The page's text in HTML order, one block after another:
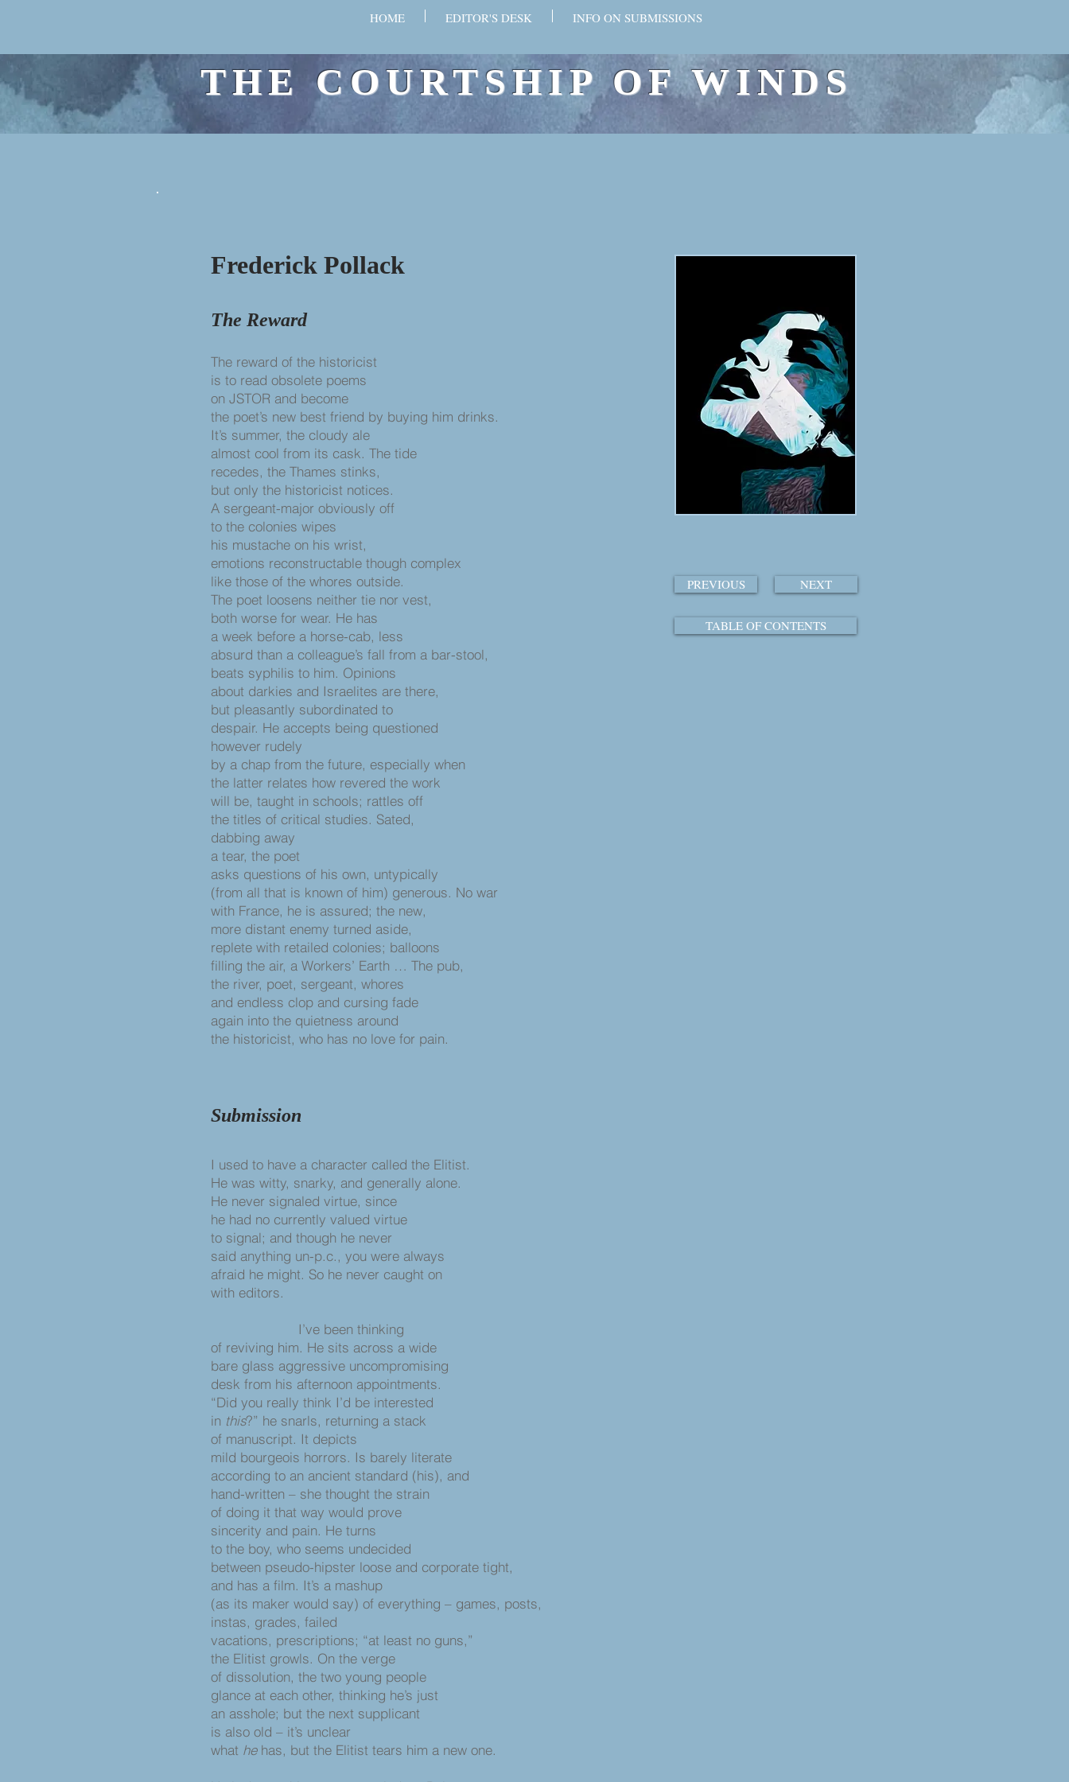
HOME EDITOR'S DESK INFO ON SUBMISSIONS
THE COURTSHIP OF WINDS
Frederick Pollack
The Reward
The reward of the historicist
is to read obsolete poems
on JSTOR and become
the poet’s new best friend by buying him drinks.
It’s summer, the cloudy ale
almost cool from its cask. The tide
recedes, the Thames stinks,
but only the historicist notices.
A sergeant-major obviously off
to the colonies wipes
his mustache on his wrist,
emotions reconstructable though complex
like those of the whores outside.
The poet loosens neither tie nor vest,
both worse for wear. He has
a week before a horse-cab, less
absurd than a colleague’s fall from a bar-stool,
beats syphilis to him. Opinions
about darkies and Israelites are there,
but pleasantly subordinated to
despair. He accepts being questioned
however rudely
by a chap from the future, especially when
the latter relates how revered the work
will be, taught in schools; rattles off
the titles of critical studies. Sated,
dabbing away
a tear, the poet
asks questions of his own, untypically
(from all that is known of him) generous. No war
with France, he is assured; the new,
more distant enemy turned aside,
replete with retailed colonies; balloons
filling the air, a Workers’ Earth … The pub,
the river, poet, sergeant, whores
and endless clop and cursing fade
again into the quietness around
the historicist, who has no love for pain.
Submission
I used to have a character called the Elitist.
He was witty, snarky, and generally alone.
He never signaled virtue, since
he had no currently valued virtue
to signal; and though he never
said anything un-p.c., you were always
afraid he might. So he never caught on
with editors.
I’ve been thinking
of reviving him. He sits across a wide
bare glass aggressive uncompromising
desk from his afternoon appointments.
“Did you really think I’d be interested
in this?” he snarls, returning a stack
of manuscript. It depicts
mild bourgeois horrors. Is barely literate
according to an ancient standard (his), and
hand-written – she thought the strain
of doing it that way would prove
sincerity and pain. He turns
to the boy, who seems undecided
between pseudo-hipster loose and corporate tight,
and has a film. It’s a mashup
(as its maker would say) of everything – games, posts,
instas, grades, failed
vacations, prescriptions; “at least no guns,”
the Elitist growls. On the verge
of dissolution, the two young people
glance at each other, thinking he’s just
an asshole; but the next supplicant
is also old – it’s unclear
what hehas, but the Elitist tears him a new one.
PREVIOUS NEXT
TABLE OF CONTENTS